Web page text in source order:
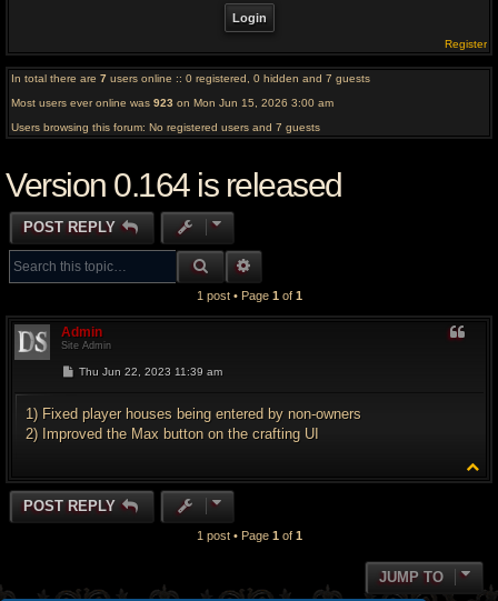
Version 0.164 is released
POST REPLY
SEARCH
1 post • Page 1 of 1
Admin
Site Admin
P
t
Thu Jun 22, 2023 11:39 am
1) Fixed player houses being entered by non-owners
2) Improved the Max button on the crafting UI
o
POST REPLY
1 post • Page 1 of 1
JUMP TO
Register
In total there are 7 users online :: 0 registered, 0 hidden and 7 guests
Most users ever online was 923 on Mon Jun 15, 2026 3:00 am
Users browsing this forum: No registered users and 7 guests